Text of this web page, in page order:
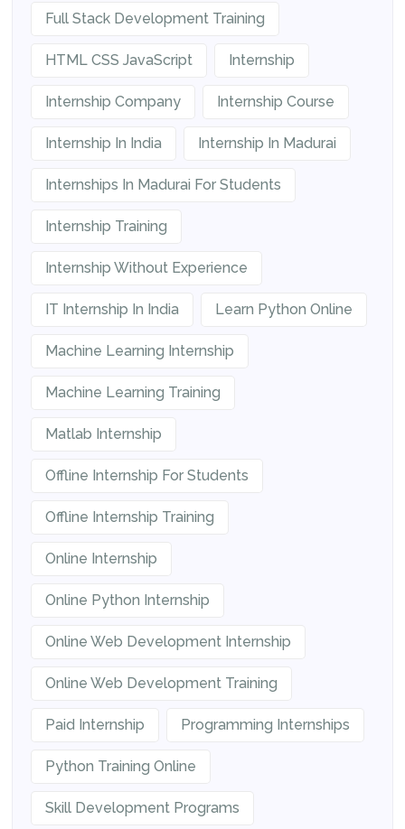
Full Stack Development Training
HTML CSS JavaScript Internship
Internship Company Internship Course
Internship In India Internship In Madurai
Internships In Madurai For Students
Internship Training
Internship Without Experience
IT Internship In India Learn Python Online
Machine Learning Internship
Machine Learning Training
Matlab Internship
Offline Internship For Students
Offline Internship Training
Online Internship
Online Python Internship
Online Web Development Internship
Online Web Development Training
Paid Internship Programming Internships
Python Training Online
Skill Development Programs